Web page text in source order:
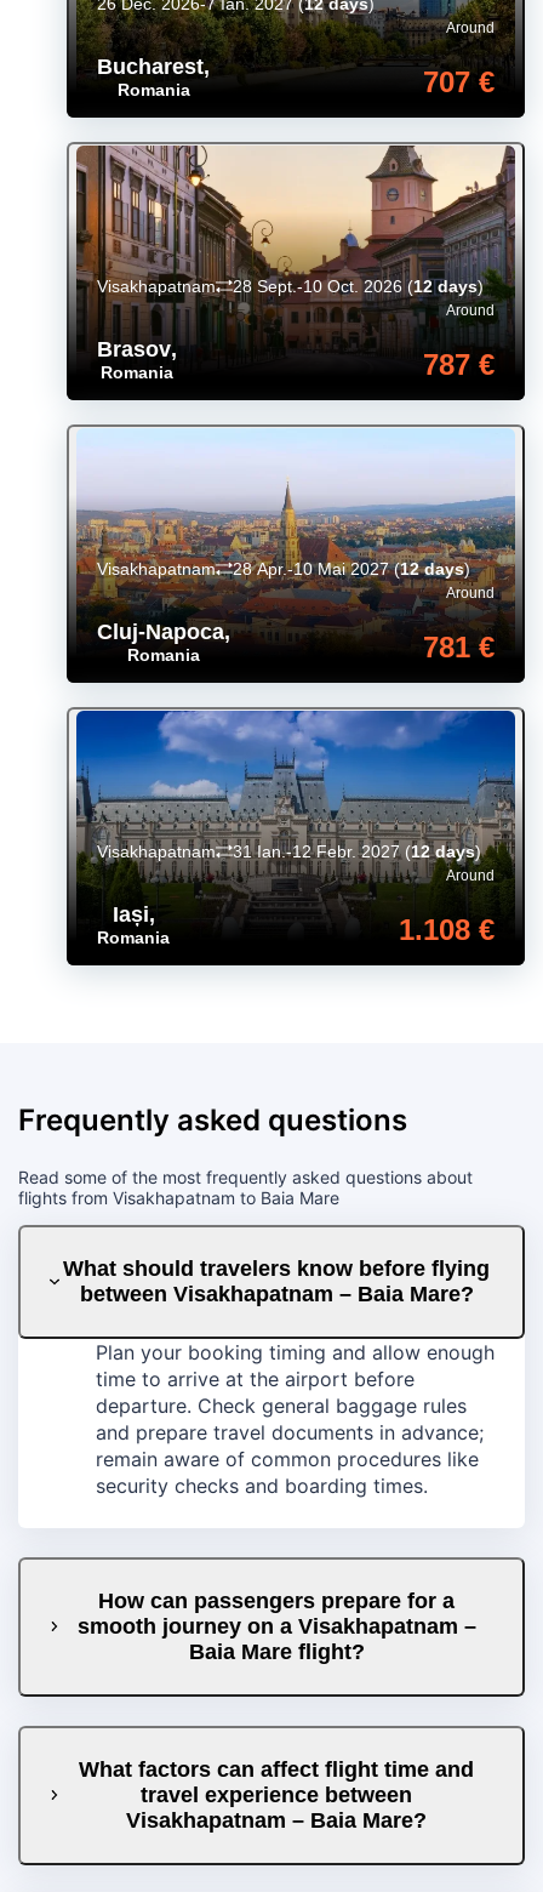
Bucharest,
Romania
Around
707 €
Brasov,
Romania
Around
787 €
Visakhapatnam 28 Sept.-10 Oct. 2026(12 days)
Cluj-Napoca,
Romania
Around
781 €
Visakhapatnam 28 Apr.-10 Mai 2027(12 days)
Iași,
Romania
Around
1.108 €
Visakhapatnam 31 Ian.-12 Febr. 2027 (12 days)
Frequently asked questions
Read some of the most frequently asked questions about
flights from Visakhapatnam to Baia Mare
What should travelers know before flying
between Visakhapatnam – Baia Mare?
Plan your booking timing and allow enough
time to arrive at the airport before
departure. Check general baggage rules
and prepare travel documents in advance;
remain aware of common procedures like
security checks and boarding times.
How can passengers prepare for a
smooth journey on a Visakhapatnam –
Baia Mare flight?
What factors can affect flight time and
travel experience between
Visakhapatnam – Baia Mare?